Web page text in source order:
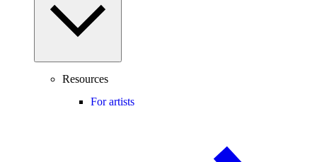
Resources
For artists